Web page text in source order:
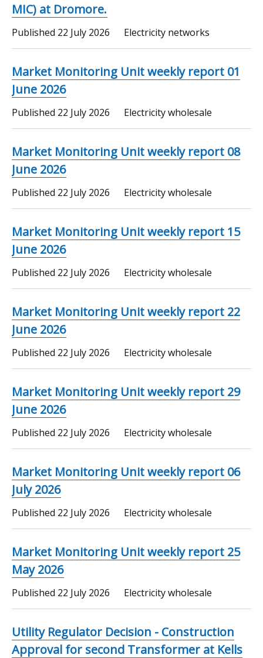
MIC) at Dromore.
Published 22 July 2026 Electricity networks
Market Monitoring Unit weekly report 01
June 2026
Published 22 July 2026 Electricity wholesale
Market Monitoring Unit weekly report 08
June 2026
Published 22 July 2026 Electricity wholesale
Market Monitoring Unit weekly report 15
June 2026
Published 22 July 2026 Electricity wholesale
Market Monitoring Unit weekly report 22
June 2026
Published 22 July 2026 Electricity wholesale
Market Monitoring Unit weekly report 29
June 2026
Published 22 July 2026 Electricity wholesale
Market Monitoring Unit weekly report 06
July 2026
Published 22 July 2026 Electricity wholesale
Market Monitoring Unit weekly report 25
May 2026
Published 22 July 2026 Electricity wholesale
Utility Regulator Decision - Construction
Approval for second Transformer at Kells